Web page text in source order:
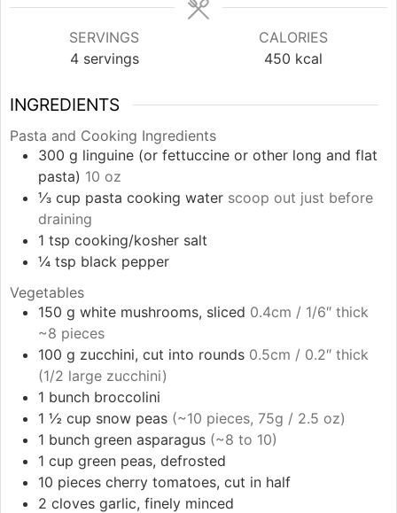
SERVINGS
4 servings
CALORIES
450 kcal
INGREDIENTS
Pasta and Cooking Ingredients
300 g linguine (or fettuccine or other long and flat
pasta) 10 oz
⅓ cup pasta cooking water scoop out just before
draining
1 tsp cooking/kosher salt
¼ tsp black pepper
Vegetables
150 g white mushrooms, sliced 0.4cm / 1/6″ thick
~8 pieces
100 g zucchini, cut into rounds 0.5cm / 0.2″ thick
(1/2 large zucchini)
1 bunch broccolini
1 ½ cup snow peas (~10 pieces, 75g / 2.5 oz)
1 bunch green asparagus (~8 to 10)
1 cup green peas, defrosted
10 pieces cherry tomatoes, cut in half
2 cloves garlic, finely minced